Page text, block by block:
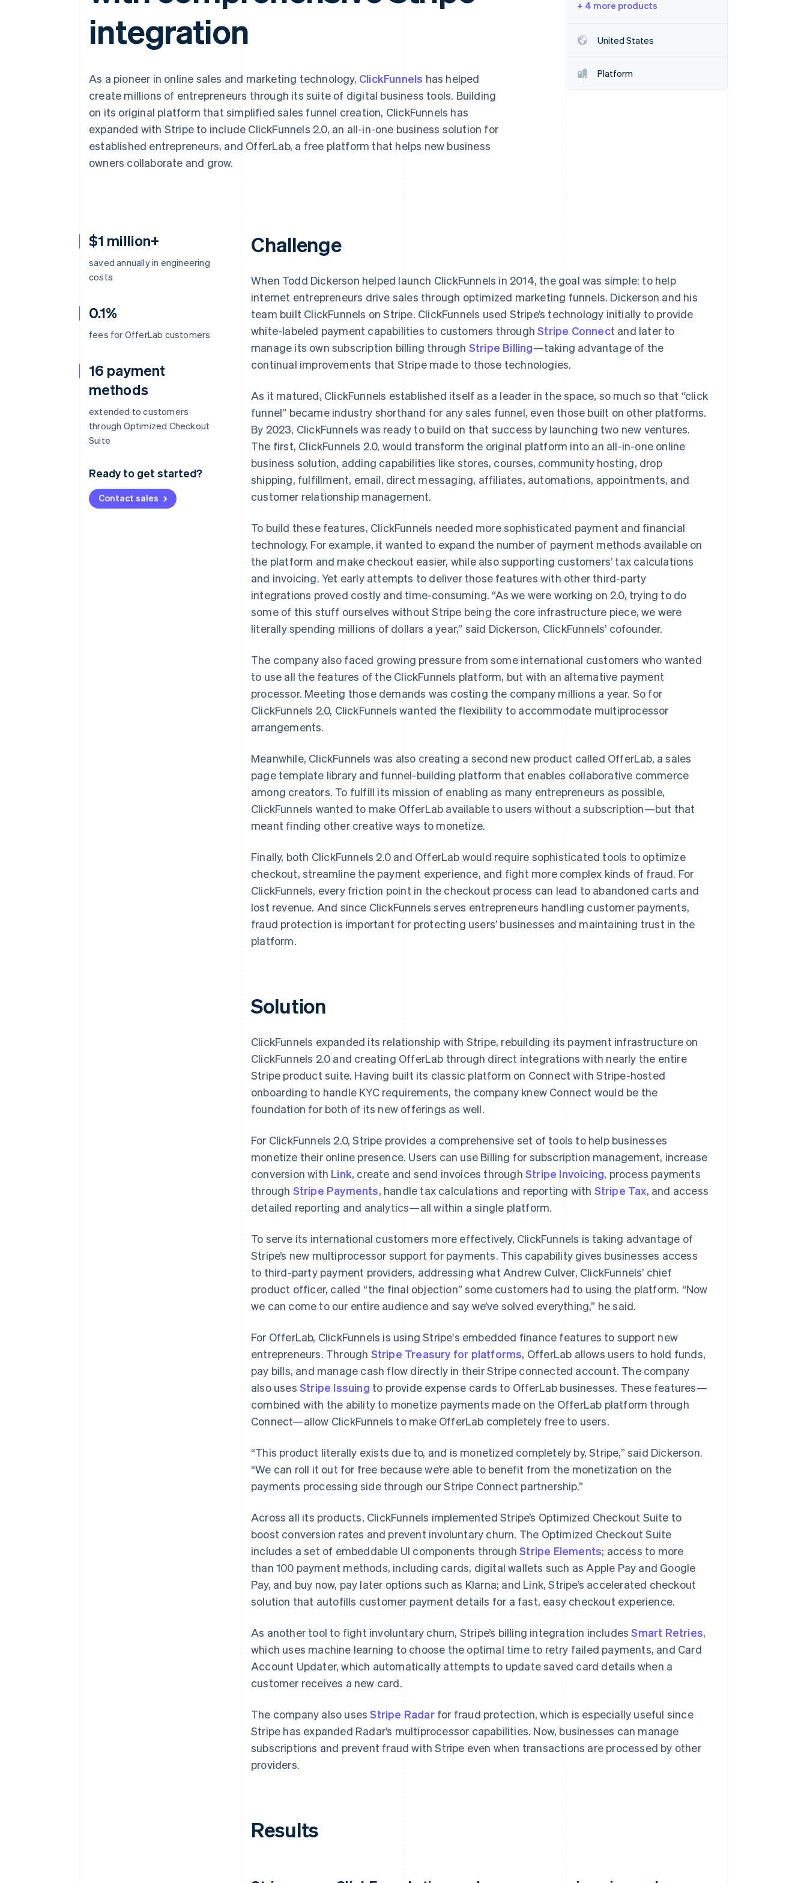
integration
As a pioneer in online sales and marketing technology, ClickFunnels has helped
create millions of entrepreneurs through its suite of digital business tools. Building
on its original platform that simplified sales funnel creation, ClickFunnels has
expanded with Stripe to include ClickFunnels 2.0, an all-in-one business solution for
established entrepreneurs, and OfferLab, a free platform that helps new business
owners collaborate and grow.
+ 4 more products
United States
Platform
$1 million+
saved annually in engineering
costs
0.1%
fees for OfferLab customers
16 payment
methods
extended to customers
through Optimized Checkout
Suite
Ready to get started?
Contact sales
Challenge
When Todd Dickerson helped launch ClickFunnels in 2014, the goal was simple: to help
internet entrepreneurs drive sales through optimized marketing funnels. Dickerson and his
team built ClickFunnels on Stripe. ClickFunnels used Stripe’s technology initially to provide
white-labeled payment capabilities to customers throughStripe Connect and later to
manage its own subscription billing through Stripe Billing—taking advantage of the
continual improvements that Stripe made to those technologies.
As it matured, ClickFunnels established itself as a leader in the space, so much so that “click
funnel” became industry shorthand for any sales funnel, even those built on other platforms.
By 2023, ClickFunnels was ready to build on that success by launching two new ventures.
The first, ClickFunnels 2.0, would transform the original platform into an all-in-one online
business solution, adding capabilities like stores, courses, community hosting, drop
shipping, fulfillment, email, direct messaging, affiliates, automations, appointments, and
customer relationship management.
To build these features, ClickFunnels needed more sophisticated payment and financial
technology. For example, it wanted to expand the number of payment methods available on
the platform and make checkout easier, while also supporting customers’ tax calculations
and invoicing. Yet early attempts to deliver those features with other third-party
integrations proved costly and time-consuming. “As we were working on 2.0, trying to do
some of this stuff ourselves without Stripe being the core infrastructure piece, we were
literally spending millions of dollars a year,” said Dickerson, ClickFunnels’ cofounder.
The company also faced growing pressure from some international customers who wanted
to use all the features of the ClickFunnels platform, but with an alternative payment
processor. Meeting those demands was costing the company millions a year. So for
ClickFunnels 2.0, ClickFunnels wanted the flexibility to accommodate multiprocessor
arrangements.
Meanwhile, ClickFunnels was also creating a second new product called OfferLab, a sales
page template library and funnel-building platform that enables collaborative commerce
among creators. To fulfill its mission of enabling as many entrepreneurs as possible,
ClickFunnels wanted to make OfferLab available to users without a subscription—but that
meant finding other creative ways to monetize.
Finally, both ClickFunnels 2.0 and OfferLab would require sophisticated tools to optimize
checkout, streamline the payment experience, and fight more complex kinds of fraud. For
ClickFunnels, every friction point in the checkout process can lead to abandoned carts and
lost revenue. And since ClickFunnels serves entrepreneurs handling customer payments,
fraud protection is important for protecting users’ businesses and maintaining trust in the
platform.
Solution
ClickFunnels expanded its relationship with Stripe, rebuilding its payment infrastructure on
ClickFunnels 2.0 and creating OfferLab through direct integrations with nearly the entire
Stripe product suite. Having built its classic platform on Connect with Stripe-hosted
onboarding to handle KYC requirements, the company knew Connect would be the
foundation for both of its new offerings as well.
For ClickFunnels 2.0, Stripe provides a comprehensive set of tools to help businesses
monetize their online presence. Users can use Billing for subscription management, increase
conversion with Link, create and send invoices throughStripe Invoicing, process payments
through Stripe Payments, handle tax calculations and reporting with Stripe Tax, and access
detailed reporting and analytics—all within a single platform.
To serve its international customers more effectively, ClickFunnels is taking advantage of
Stripe’s new multiprocessor support for payments. This capability gives businesses access
to third-party payment providers, addressing what Andrew Culver, ClickFunnels’ chief
product officer, called “the final objection” some customers had to using the platform. “Now
we can come to our entire audience and say we’ve solved everything,” he said.
For OfferLab, ClickFunnels is using Stripe's embedded finance features to support new
entrepreneurs. Through Stripe Treasury for platforms, OfferLab allows users to hold funds,
pay bills, and manage cash flow directly in their Stripe connected account. The company
also uses Stripe Issuing to provide expense cards to OfferLab businesses. These features—
combined with the ability to monetize payments made on the OfferLab platform through
Connect—allow ClickFunnels to make OfferLab completely free to users.
“This product literally exists due to, and is monetized completely by, Stripe,” said Dickerson.
“We can roll it out for free because we’re able to benefit from the monetization on the
payments processing side through our Stripe Connect partnership.”
Across all its products, ClickFunnels implemented Stripe’s Optimized Checkout Suite to
boost conversion rates and prevent involuntary churn. The Optimized Checkout Suite
includes a set of embeddable UI components throughStripe Elements; access to more
than 100 payment methods, including cards, digital wallets such as Apple Pay and Google
Pay, and buy now, pay later options such as Klarna; and Link, Stripe’s accelerated checkout
solution that autofills customer payment details for a fast, easy checkout experience.
As another tool to fight involuntary churn, Stripe’s billing integration includesSmart Retries,
which uses machine learning to choose the optimal time to retry failed payments, and Card
Account Updater, which automatically attempts to update saved card details when a
customer receives a new card.
The company also usesStripe Radarfor fraud protection, which is especially useful since
Stripe has expanded Radar’s multiprocessor capabilities. Now, businesses can manage
subscriptions and prevent fraud with Stripe even when transactions are processed by other
providers.
Results